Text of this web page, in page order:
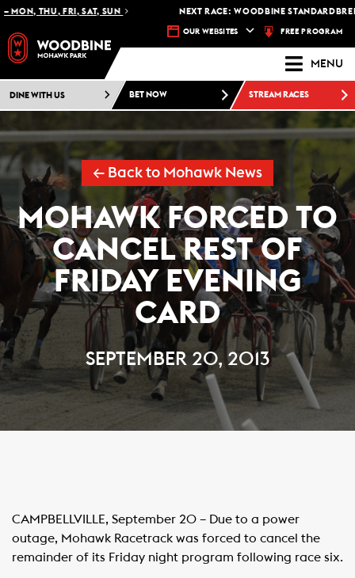
THU, FRI, SAT, SUN NEXT RACE: WOODBINE STANDARDBRED -
OUR WEBSITES FREE PROGRAM
MENU
DINE WITH US BET NOW STREAM RACES
← Back to Mohawk News
MOHAWK FORCED TO
CANCEL REST OF
FRIDAY EVENING
CARD
SEPTEMBER 20, 2013
CAMPBELLVILLE, September 20 – Due to a power
outage, Mohawk Racetrack was forced to cancel the
remainder of its Friday night program following race six.